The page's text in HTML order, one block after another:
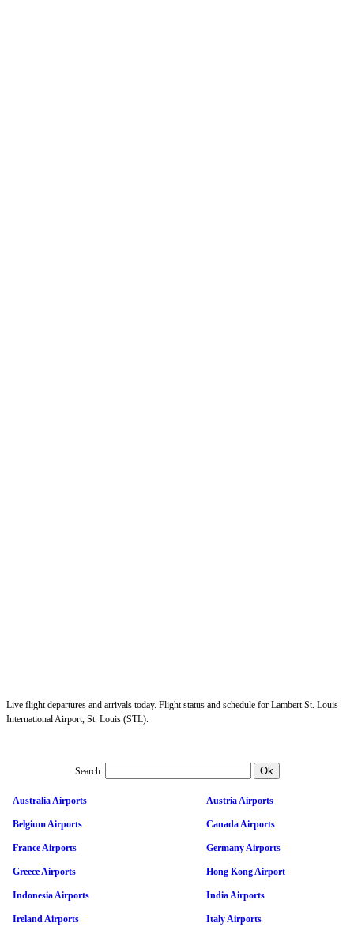
Live flight departures and arrivals today. Flight status and schedule for Lambert St. Louis
International Airport, St. Louis (STL).
Search:
Australia Airports Austria Airports
Belgium Airports Canada Airports
France Airports Germany Airports
Greece Airports Hong Kong Airport
Indonesia Airports India Airports
Ireland Airports Italy Airports